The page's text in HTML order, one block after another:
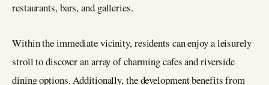
restaurants, bars, and galleries.
Within the immediate vicinity, residents can enjoy a leisurely
stroll to discover an array of charming cafes and riverside
dining options. Additionally, the development benefits from